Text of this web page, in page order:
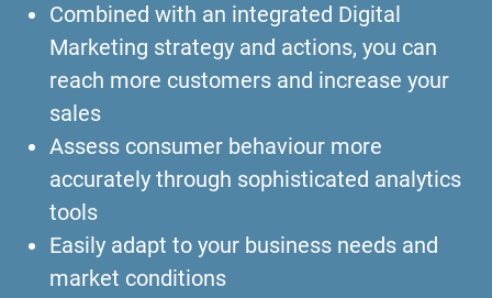
Combined with an integrated Digital
Marketing strategy and actions, you can
reach more customers and increase your
sales
Assess consumer behaviour more
accurately through sophisticated analytics
tools
Easily adapt to your business needs and
market conditions